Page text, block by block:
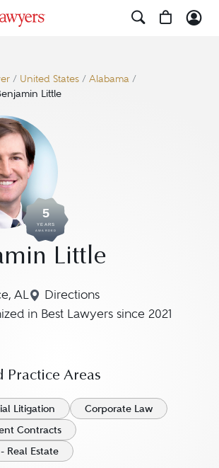
/ United States/ Alabama/
Little
5
YEARS
AWARDED
Little
AL Directions
Navigate to map location
in Best Lawyers since 2021
Practice Areas
Litigation
Corporate Law
Contracts
Real Estate